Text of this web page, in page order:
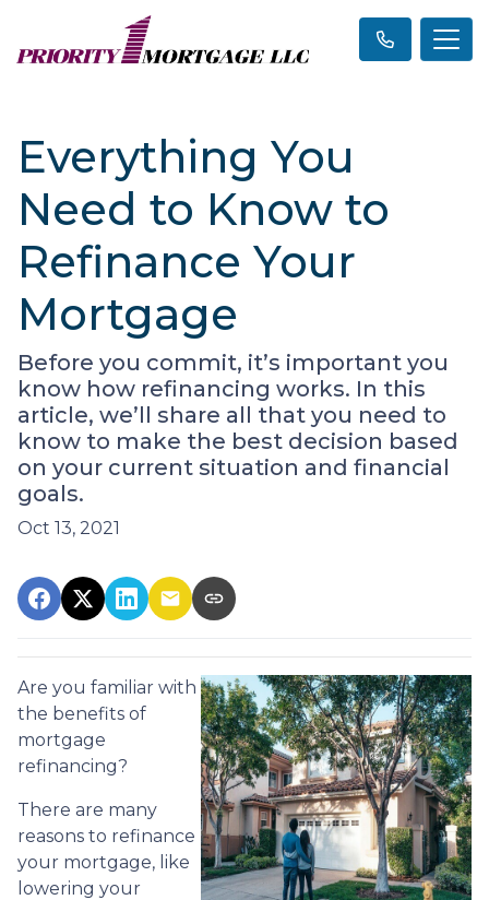
Everything You
Need to Know to
Refinance Your
Mortgage
Before you commit, it’s important you
know how refinancing works. In this
article, we’ll share all that you need to
know to make the best decision based
on your current situation and financial
goals.
Oct 13, 2021
Are you familiar with
the benefits of
mortgage
refinancing?
There are many
reasons to refinance
your mortgage, like
lowering your